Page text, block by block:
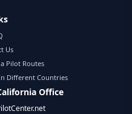
Us
Pilot Routes
Different Countries
Office